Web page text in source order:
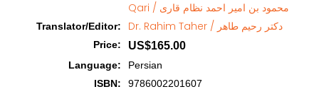
Qari / محمود بن امیر احمد نظام قاری
Translator/Editor: Dr. Rahim Taher / دکتر رحیم طاهر
Price: US$165.00
Language:
Persian
ISBN:
9786002201607